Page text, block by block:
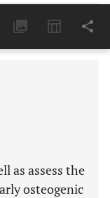
Last 6 Months 11,803
as assess the
osteogenic